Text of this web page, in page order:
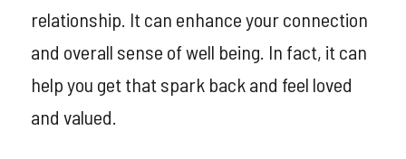
relationship. It can enhance your connection
and overall sense of well being. In fact, it can
help you get that spark back and feel loved
and valued.